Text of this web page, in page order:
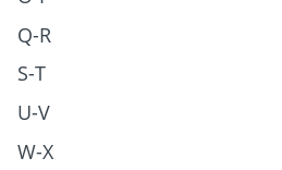
Q-R
S-T
U-V
W-X